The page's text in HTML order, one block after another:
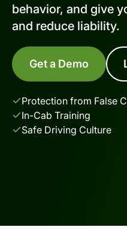
behavior, and give
and reduce liability.
Get a Demo
Protection from False
In-Cab Training
Safe Driving Culture